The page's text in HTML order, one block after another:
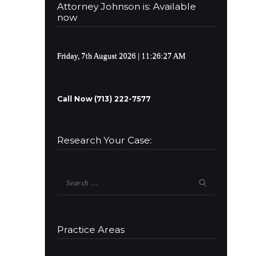
Attorney Johnson is: Available
now
Friday, 7th August 2026 | 11:26:27 AM
Call Now (713) 222-7577
Research Your Case:
Practice Areas